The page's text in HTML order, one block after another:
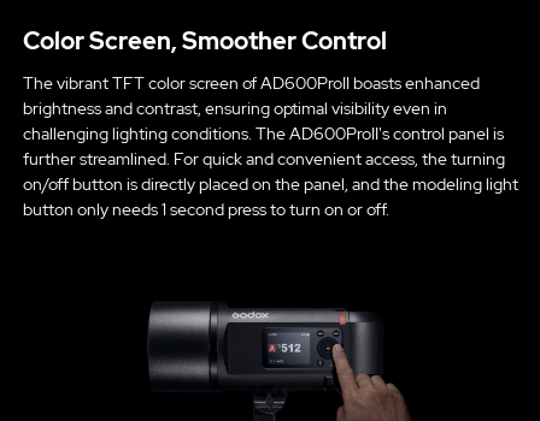
Color Screen, Smoother Control
The vibrant TFT color screen of AD600ProII boasts enhanced
brightness and contrast, ensuring optimal visibility even in
challenging lighting conditions. The AD600ProII's control panel is
further streamlined. For quick and convenient access, the turning
on/off button is directly placed on the panel, and the modeling light
button only needs 1 second press to turn on or off.